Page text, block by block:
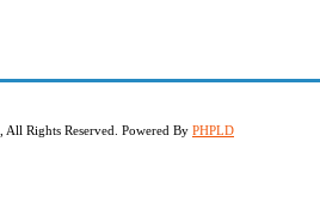
, All Rights Reserved. Powered By PHPLD